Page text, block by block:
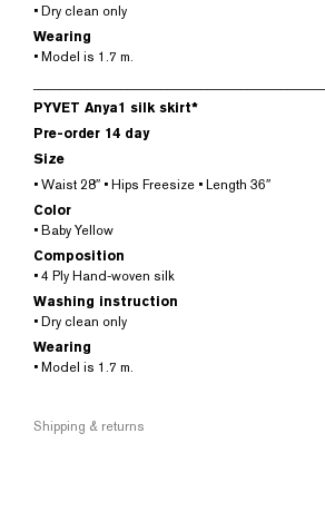
• Dry clean only
Wearing
• Model is 1.7 m.
PYVET Anya1 silk skirt*
Pre-order 14 day
Size
• Waist 28″ • Hips Freesize • Length 36″
Color
• Baby Yellow
Composition
• 4 Ply Hand-woven silk
Washing instruction
• Dry clean only
Wearing
• Model is 1.7 m.
Shipping & returns